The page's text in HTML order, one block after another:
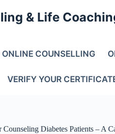
& Life
ONLINE COUNSELLING
VERIFY YOUR
Diabetes Patients – A